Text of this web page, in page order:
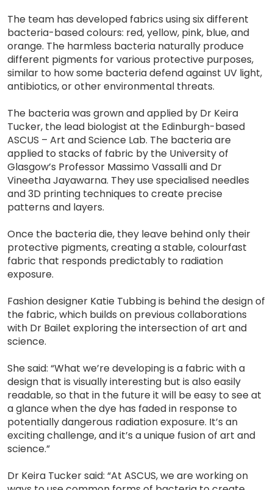
The team has developed fabrics using six different
bacteria-based colours: red, yellow, pink, blue, and
orange. The harmless bacteria naturally produce
different pigments for various protective purposes,
similar to how some bacteria defend against UV light,
antibiotics, or other environmental threats.
The bacteria was grown and applied by Dr Keira
Tucker, the lead biologist at the Edinburgh-based
ASCUS – Art and Science Lab. The bacteria are
applied to stacks of fabric by the University of
Glasgow’s Professor Massimo Vassalli and Dr
Vineetha Jayawarna. They use specialised needles
and 3D printing techniques to create precise
patterns and layers.
Once the bacteria die, they leave behind only their
protective pigments, creating a stable, colourfast
fabric that responds predictably to radiation
exposure.
Fashion designer Katie Tubbing is behind the design of
the fabric, which builds on previous collaborations
with Dr Bailet exploring the intersection of art and
science.
She said: “What we’re developing is a fabric with a
design that is visually interesting but is also easily
readable, so that in the future it will be easy to see at
a glance when the dye has faded in response to
potentially dangerous radiation exposure. It’s an
exciting challenge, and it’s a unique fusion of art and
science.”
Dr Keira Tucker said: “At ASCUS, we are working on